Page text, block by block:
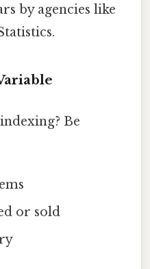
by agencies like
Be
or sold